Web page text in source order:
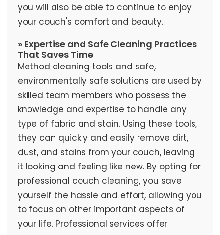
you will also be able to continue to enjoy
your couch's comfort and beauty.
» Expertise and Safe Cleaning Practices
That Saves Time
Method cleaning tools and safe,
environmentally safe solutions are used by
skilled team members who possess the
knowledge and expertise to handle any
type of fabric and stain. Using these tools,
they can quickly and easily remove dirt,
dust, and stains from your couch, leaving
it looking and feeling like new. By opting for
professional couch cleaning, you save
yourself the hassle and effort, allowing you
to focus on other important aspects of
your life. Professional services offer